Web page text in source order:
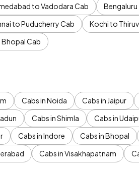
to Vadodara Cab
to Puducherry Cab Kochi to
Cab
Cabs in Noida Cabs in Jaipur
Cabs in Shimla Cabs in
Cabs in Indore Cabs in Bhopal
Cabs in Visakhapatnam